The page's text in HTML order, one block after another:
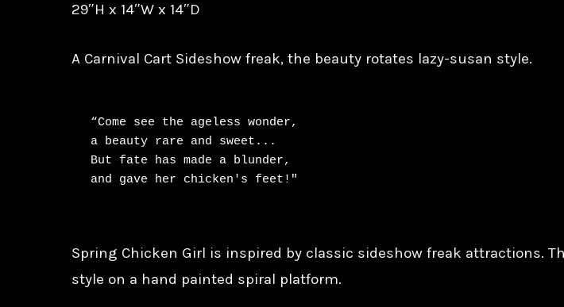
29″H x 14″W x 14″D
A Carnival Cart Sideshow freak, the beauty rotates lazy-susan style.
“Come see the ageless wonder,
a beauty rare and sweet...
But fate has made a blunder,
and gave her chicken's feet!"
Spring Chicken Girl is inspired by classic sideshow freak attractions.
style on a hand painted spiral platform.